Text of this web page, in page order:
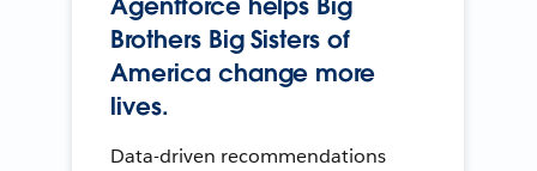
Agentforce helps Big
Brothers Big Sisters of
America change more
lives.
Data-driven recommendations